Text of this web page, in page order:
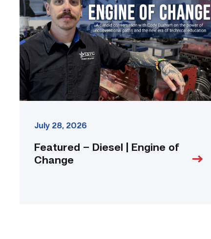
|
Engine
of
Change
link
July 28, 2026
Featured – Diesel | Engine of
Change